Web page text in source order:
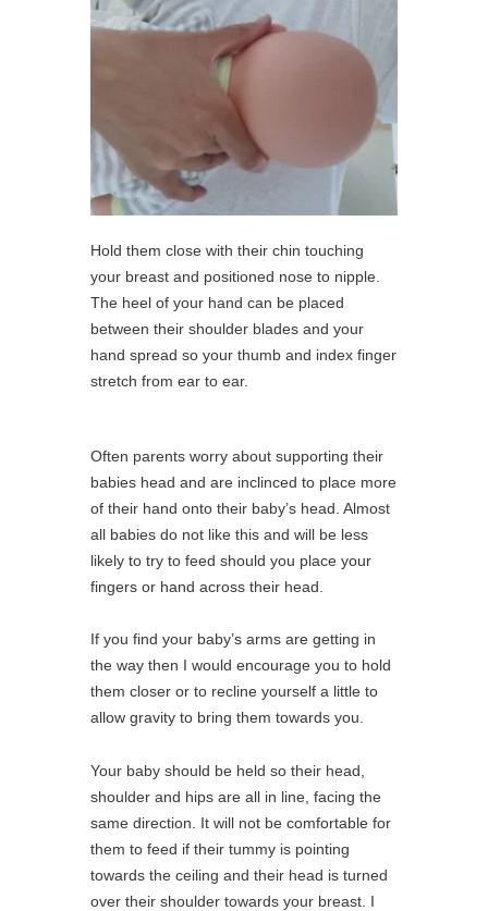
Hold them close with their chin touching
your breast and positioned nose to nipple.
The heel of your hand can be placed
between their shoulder blades and your
hand spread so your thumb and index finger
stretch from ear to ear.
Often parents worry about supporting their
babies head and are inclinced to place more
of their hand onto their baby’s head. Almost
all babies do not like this and will be less
likely to try to feed should you place your
fingers or hand across their head.
If you find your baby’s arms are getting in
the way then I would encourage you to hold
them closer or to recline yourself a little to
allow gravity to bring them towards you.
Your baby should be held so their head,
shoulder and hips are all in line, facing the
same direction. It will not be comfortable for
them to feed if their tummy is pointing
towards the ceiling and their head is turned
over their shoulder towards your breast. I